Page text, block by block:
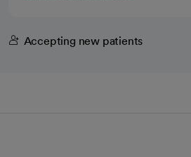
Accepting new patients